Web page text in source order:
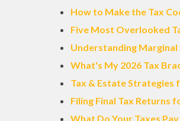
How to Make the Tax
Five Most Overlooked
Understanding Marginal
What's My 2026 Tax
Tax & Estate Strategies
Filing Final Tax Returns
What Do Your Taxes Pay